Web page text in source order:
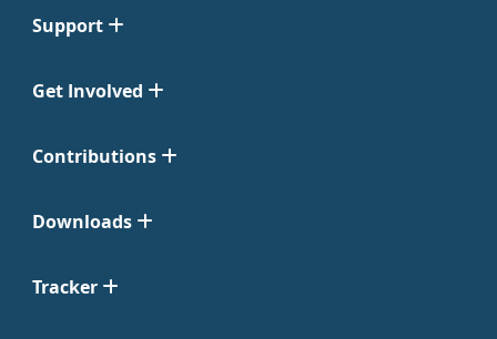
Support
Get Involved
Contributions
Downloads
Tracker